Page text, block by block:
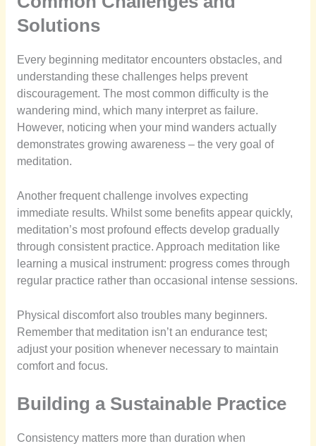
Solutions
Every beginning meditator encounters obstacles, and
understanding these challenges helps prevent
discouragement. The most common difficulty is the
wandering mind, which many interpret as failure.
However, noticing when your mind wanders actually
demonstrates growing awareness – the very goal of
meditation.
Another frequent challenge involves expecting
immediate results. Whilst some benefits appear quickly,
meditation’s most profound effects develop gradually
through consistent practice. Approach meditation like
learning a musical instrument: progress comes through
regular practice rather than occasional intense sessions.
Physical discomfort also troubles many beginners.
Remember that meditation isn’t an endurance test;
adjust your position whenever necessary to maintain
comfort and focus.
Building a Sustainable Practice
Consistency matters more than duration when